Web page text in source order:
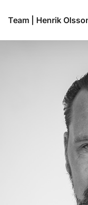
Team Henrik